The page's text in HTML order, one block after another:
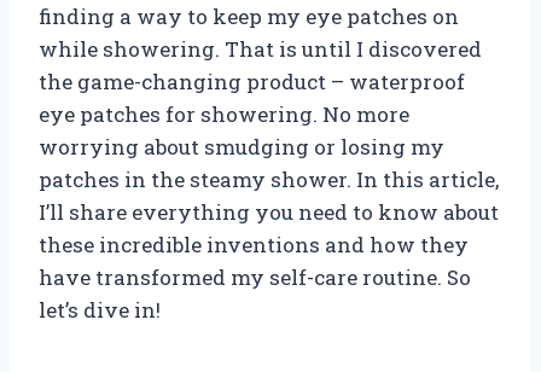
finding a way to keep my eye patches on
while showering. That is until I discovered
the game-changing product – waterproof
eye patches for showering. No more
worrying about smudging or losing my
patches in the steamy shower. In this article,
I’ll share everything you need to know about
these incredible inventions and how they
have transformed my self-care routine. So
let’s dive in!